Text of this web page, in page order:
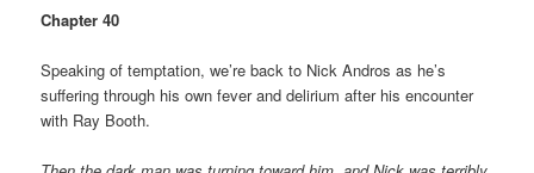
Chapter 40
Speaking of temptation, we’re back to Nick Andros as he’s
suffering through his own fever and delirium after his encounter
with Ray Booth.